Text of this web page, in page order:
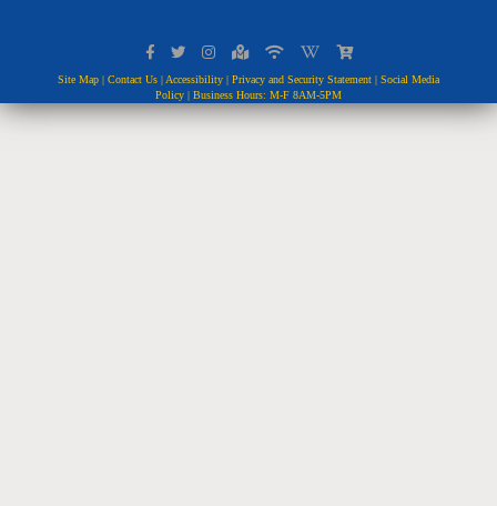
Site Map | Contact Us | Accessibility | Privacy and Security Statement | Social Media
Policy | Business Hours: M-F 8AM-5PM